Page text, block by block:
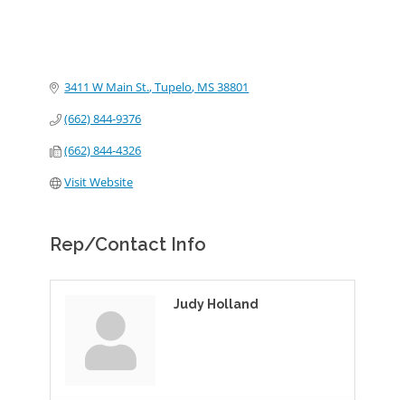
3411 W Main St. Tupelo MS38801
(662) 844-9376
(662) 844-4326
Visit Website
Rep/Contact Info
Judy Holland